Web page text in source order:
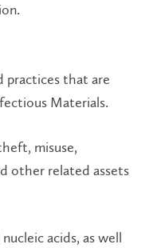
practices that are
Materials.
misuse,
other related assets
acids, as well